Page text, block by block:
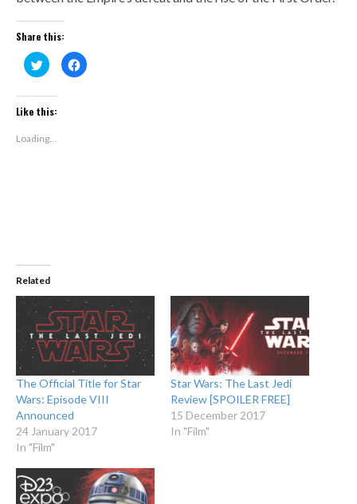
Share this:
Click
to
share
Twitter
(Opens
in
window)
Click
to
Like this:
Loading...
Related
The Official Title for Star
Wars: Episode VIII
Announced
24 January 2017
In "Film"
Star Wars: The Last Jedi
Review [SPOILER FREE]
15 December 2017
In "Film"